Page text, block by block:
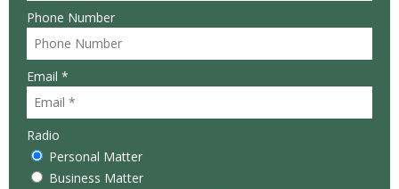
Phone Number
Email *
Radio
Personal Matter
Business Matter